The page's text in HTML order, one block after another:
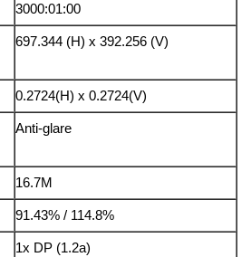
3000:01:00
697.344 (H) x 392.256 (V)
0.2724(H) x 0.2724(V)
Anti-glare
16.7M
91.43% / 114.8%
1x DP (1.2a)